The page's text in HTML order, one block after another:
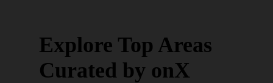
Explore Top Areas
Curated by onX